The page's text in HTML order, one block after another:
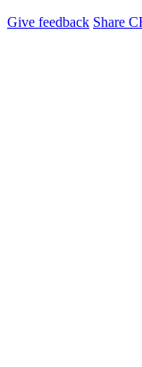
Give feedback Share